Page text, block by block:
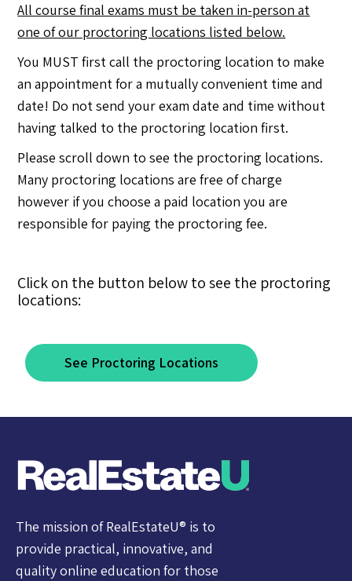
All course final exams must be taken in-person at
one of our proctoring locations listed below.
You MUST first call the proctoring location to make
an appointment for a mutually convenient time and
date! Do not send your exam date and time without
having talked to the proctoring location first.
Please scroll down to see the proctoring locations.
Many proctoring locations are free of charge
however if you choose a paid location you are
responsible for paying the proctoring fee.
Click on the button below to see the proctoring
locations:
See Proctoring Locations
The mission of RealEstateU® is to
provide practical, innovative, and
quality online education for those